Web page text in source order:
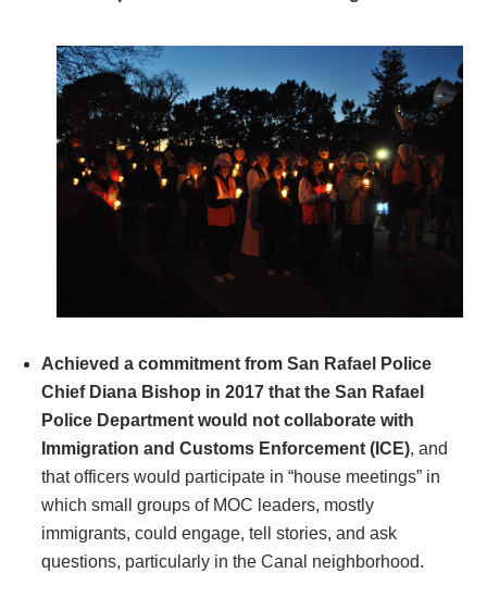
Achieved a commitment from San Rafael Police
Chief Diana Bishop in 2017 that the San Rafael
Police Department would not collaborate with
Immigration and Customs Enforcement (ICE), and
that officers would participate in “house meetings” in
which small groups of MOC leaders, mostly
immigrants, could engage, tell stories, and ask
questions, particularly in the Canal neighborhood.